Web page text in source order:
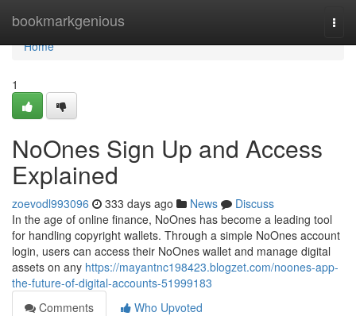
bookmarkgenious
Home
Home
1
NoOnes Sign Up and Access
Explained
zoevodl993096 333 days ago News
Discuss
In the age of online finance, NoOnes has become a leading tool
for handling copyright wallets. Through a simple NoOnes account
login, users can access their NoOnes wallet and manage digital
assets on any https://mayantnc198423.blogzet.com/noones-app-
the-future-of-digital-accounts-51999183
Comments
Who Upvoted